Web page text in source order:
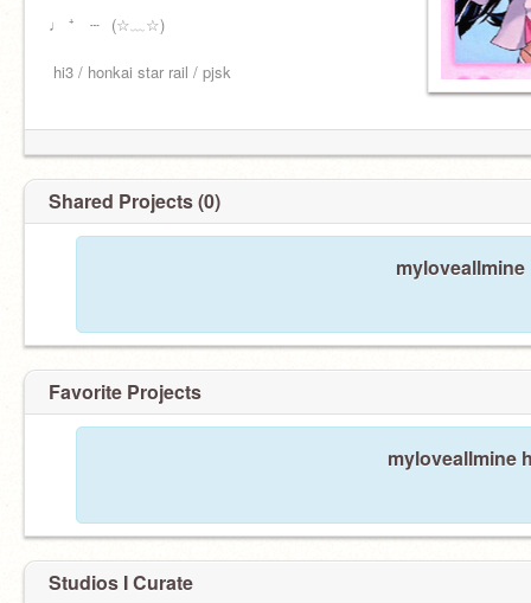
ㅤㅤㅤㅤㅤㅤㅤ♩ ⁺ ⠀┄⠀(☆﹏☆)⠀
ㅤㅤㅤㅤ ㅤhi3 / honkai star rail / pjsk
Shared Projects (0)
Favorite Projects
myloveallmine
Studios I Curate